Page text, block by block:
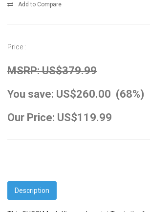
Add to Compare
Price :
MSRP: US$379.99
You save: US$260.00 (68%)
Our Price: US$119.99
Description